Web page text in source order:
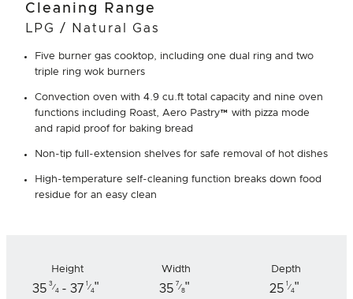
Cleaning Range
LPG / Natural Gas
Five burner gas cooktop, including one dual ring and two
triple ring wok burners
Convection oven with 4.9 cu.ft total capacity and nine oven
functions including Roast, Aero Pastry™ with pizza mode
and rapid proof for baking bread
Non-tip full-extension shelves for safe removal of hot dishes
High-temperature self-cleaning function breaks down food
residue for an easy clean
Height
35 3 ⁄
4- 37 1 ⁄
4"
Width
35 7⁄
8"
Depth
25 1 ⁄
4"